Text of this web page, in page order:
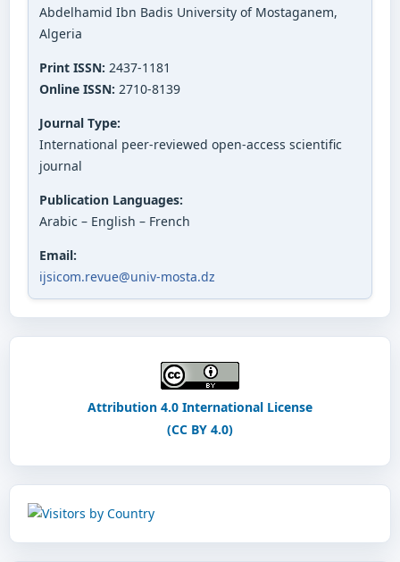
Abdelhamid Ibn Badis University of Mostaganem,
Algeria
Print ISSN: 2437-1181
Online ISSN: 2710-8139
Journal Type:
International peer-reviewed open-access scientific
journal
Publication Languages:
Arabic – English – French
Email:
ijsicom.revue@univ-mosta.dz
Attribution 4.0 International License
(CC BY 4.0)